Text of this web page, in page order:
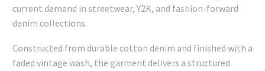
current demand in streetwear, Y2K, and fashion-forward
denim collections.
Constructed from durable cotton denim and finished with a
faded vintage wash, the garment delivers a structured